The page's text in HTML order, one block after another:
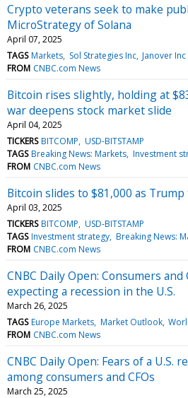
Crypto veterans seek to make
MicroStrategy of Solana
April 07, 2025
TAGS Markets Sol Strategies Inc Janover Inc
FROM CNBC.com News
Bitcoin rises slightly, holding at
war deepens stock market slide
April 04, 2025
TICKERS BITCOMP USD-BITSTAMP
TAGS Breaking News: Markets Investment
FROM CNBC.com News
Bitcoin slides to $81,000 as
April 03, 2025
TICKERS BITCOMP USD-BITSTAMP
TAGS Investment strategy Breaking News:
FROM CNBC.com News
CNBC Daily Open: Consumers and
expecting a recession in the U.S.
March 26, 2025
TAGS Europe Markets Market Outlook
FROM CNBC.com News
CNBC Daily Open: Fears of a U.S.
among consumers and CFOs
March 25, 2025